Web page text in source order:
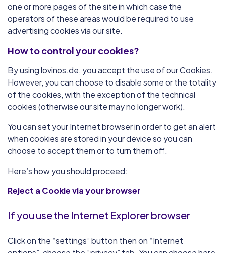
one or more pages of the site in which case the
operators of these areas would be required to use
advertising cookies via our site.
How to control your cookies?
By using lovinos.de, you accept the use of our Cookies.
However, you can choose to disable some or the totality
of the cookies, with the exception of the technical
cookies (otherwise our site may no longer work).
You can set your Internet browser in order to get an alert
when cookies are stored in your device so you can
choose to accept them or to turn them off.
Here’s how you should proceed:
Reject a Cookie via your browser
If you use the Internet Explorer browser
Click on the “settings” button then on “Internet